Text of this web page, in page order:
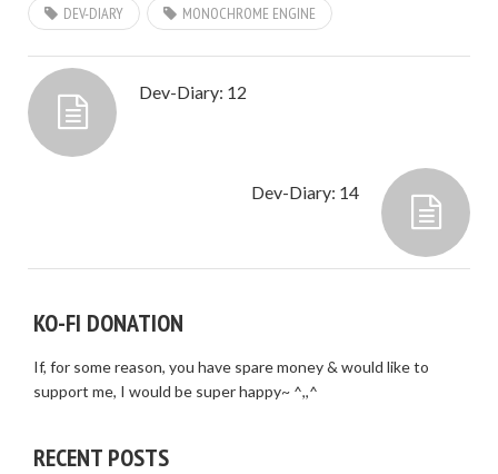
DEV-DIARY MONOCHROME ENGINE
Dev-Diary: 12
Dev-Diary: 14
KO-FI DONATION
If, for some reason, you have spare money & would like to
support me, I would be super happy~ ^,,^
RECENT POSTS